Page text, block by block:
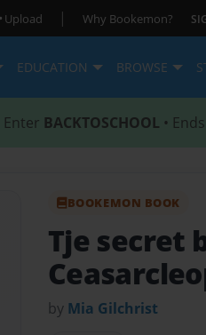
Upload | Why Bookemon?
EDUCATION BROWSE
Enter BACKTOSCHOOL •
BOOKEMON BOOK
Tje secret
by Mia Gilchrist